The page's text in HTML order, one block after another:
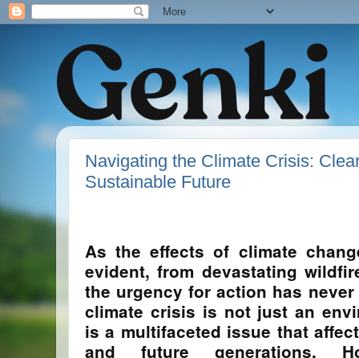
Navigating the Climate Crisis:
Sustainable Future
As the effects of climate
evident, from devastating
the urgency for action has
climate crisis is not just an
is a multifaceted issue that
and future generations.